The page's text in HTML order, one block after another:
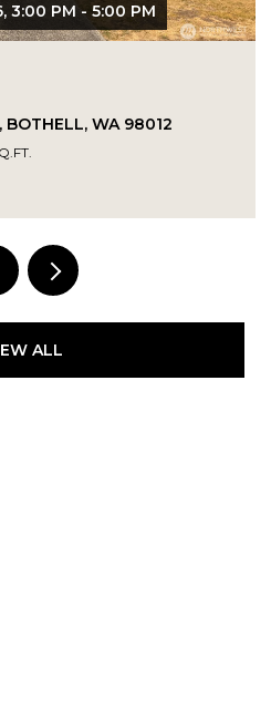
3:00 PM - 5:00 PM
BOTHELL, WA 98012
ALL